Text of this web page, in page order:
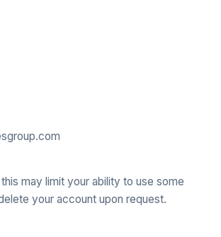
may limit your ability to use some
your account upon request.